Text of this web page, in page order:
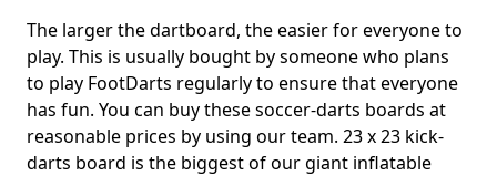
The larger the dartboard, the easier for everyone to
play. This is usually bought by someone who plans
to play FootDarts regularly to ensure that everyone
has fun. You can buy these soccer-darts boards at
reasonable prices by using our team. 23 x 23 kick-
darts board is the biggest of our giant inflatable